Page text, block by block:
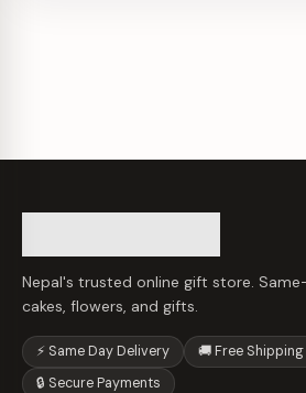
Nepal's trusted online gift store.
cakes, flowers, and gifts.
⚡ Same Day Delivery
🚚 Free
🔒 Secure Payments